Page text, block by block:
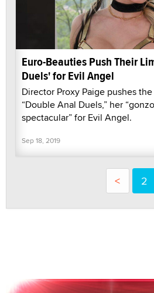
Euro-Beauties Push Their
Duels' for Evil Angel
Director Proxy Paige pushes
“Double Anal Duels,” her
spectacular” for Evil Angel.
Sep 18, 2019
< 2